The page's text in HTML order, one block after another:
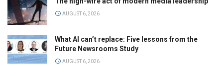
AUGUST 6, 2026
What AI can’t replace: Five lessons from the
Future Newsrooms Study
AUGUST 6, 2026